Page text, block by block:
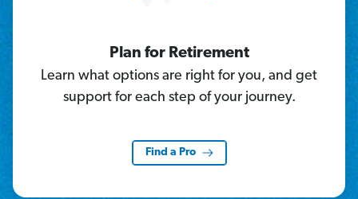
Plan for Retirement
Learn what options are right for you, and get
support for each step of your journey.
Find a Pro